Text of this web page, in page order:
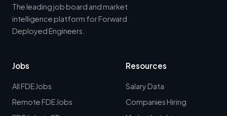
The leading job board and market
intelligence platform for Forward
Deployed Engineers.
Jobs
All FDE Jobs
Remote FDE Jobs
Resources
Salary Data
Companies Hiring